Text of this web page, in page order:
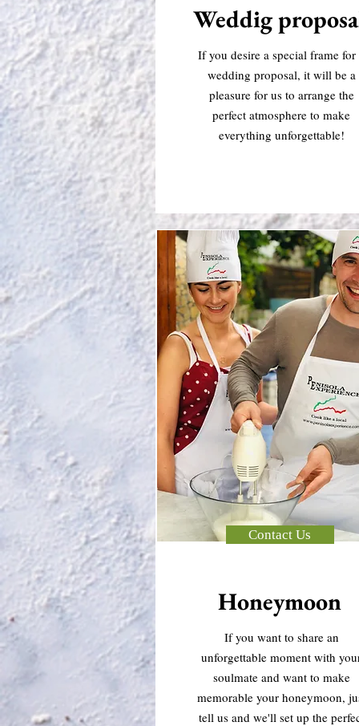
Weddig
If you desire a special frame for
wedding proposal, it will be a
pleasure for us to arrange the
perfect atmosphere to make
everything unforgettable!
Contact Us
Honeymoon
If you want to share an
unforgettable moment with
soulmate and want to make
memorable your honeymoon,
tell us and we'll set up the